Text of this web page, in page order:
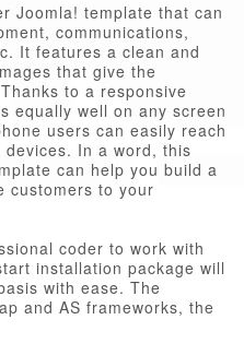
Joomla! template that can
communications,
It features a clean and
that give the
to a responsive
equally well on any screen
users can easily reach
In a word, this
can help you build a
customers to your
coder to work with
installation package will
with ease. The
and AS frameworks, the